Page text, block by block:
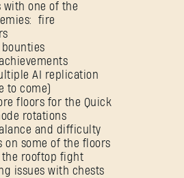
with one of the
fire
bounties
AI replication
to come)
floors for the Quick
rotations
and difficulty
on some of the floors
the rooftop fight
issues with chests